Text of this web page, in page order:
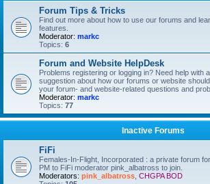
Forum Tips & Tricks
Find out more about how to use our forums and
features.
Moderator: markc
Topics: 6
Forum and Website HelpDesk
Problems registering or logging in? Need help with
suggestion about how our forums or website
your forum- and website-related questions and
Moderator: markc
Topics: 77
Inactive Forums
FiFi
Females-In-Flight, Incorporated : a private forum
PM to FiFi moderator pink_albatross to join.
Moderators: pink_albatross CHGPA BOD